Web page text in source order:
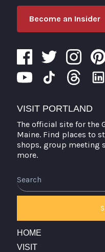
Become an Insider
VISIT PORTLAND
The official site for the
Maine. Find places to
shops, group meeting
more.
HOME
VISIT